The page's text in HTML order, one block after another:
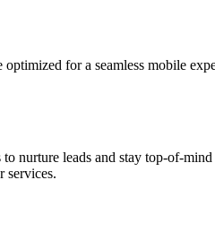
for a seamless mobile
nurture leads and stay top-of-
services.